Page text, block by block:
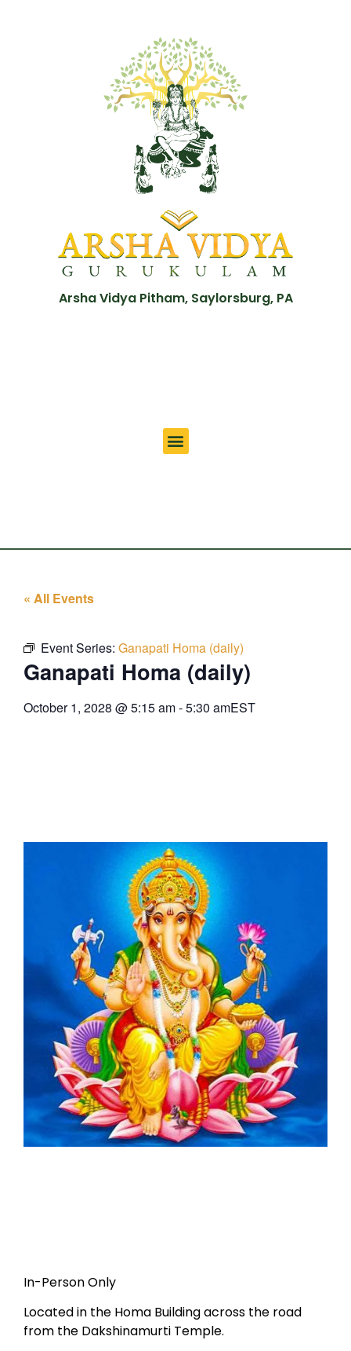
Arsha Vidya Pitham, Saylorsburg, PA
« All Events
Event Series: Ganapati Homa (daily)
Ganapati Homa (daily)
October 1, 2028 @5:15 am-5:30 amEST
In-Person Only
Located in the Homa Building across the road
from the Dakshinamurti Temple.